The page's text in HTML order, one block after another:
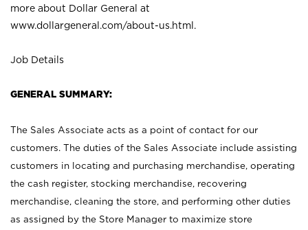
more about Dollar General at
www.dollargeneral.com/about-us.html .
Job Details
GENERAL SUMMARY:
The Sales Associate acts as a point of contact for our
customers. The duties of the Sales Associate include assisting
customers in locating and purchasing merchandise, operating
the cash register, stocking merchandise, recovering
merchandise, cleaning the store, and performing other duties
as assigned by the Store Manager to maximize store